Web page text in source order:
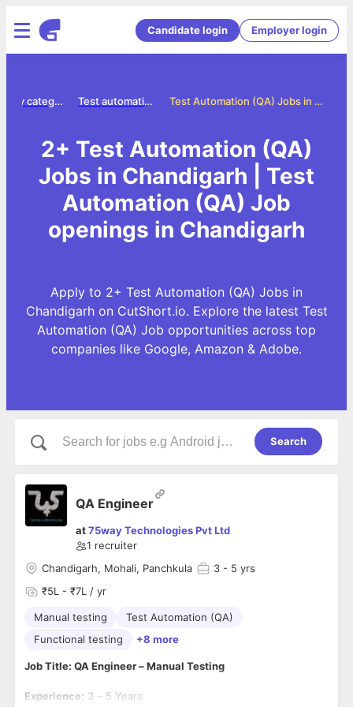
Candidate login Employer login
Test Automation (QA) Jobs in Chandigarh
Test automation qa jobs
Jobs by category
2+ Test Automation (QA)
Jobs in Chandigarh | Test
Automation (QA) Job
openings in Chandigarh
Apply to 2+ Test Automation (QA) Jobs in
Chandigarh on CutShort.io. Explore the latest Test
Automation (QA) Job opportunities across top
companies like Google, Amazon & Adobe.
Search
QA Engineer
at75way Technologies Pvt Ltd
1 recruiter
Chandigarh, Mohali, Panchkula
3 - 5 yrs
₹5L - ₹7L / yr
Manual testing
Test Automation (QA)
Functional testing
+8 more
Job Title: QA Engineer – Manual Testing
Experience: 3 – 5 Years